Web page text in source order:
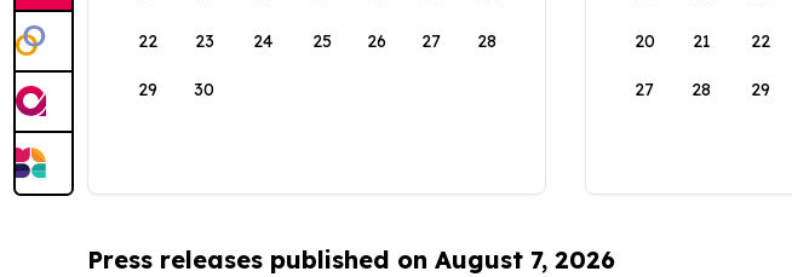
22 23 24 25 26 27 28
29 30
20 21 22
27 28 29
Press releases published on August 7, 2026